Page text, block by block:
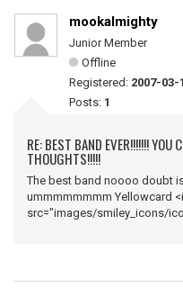
mookalmighty
Junior Member
Offline
Registered: 2007-03-
Posts: 1
RE: BEST BAND EVER!!!!!!! YOU
THOUGHTS!!!!!
The best band noooo doubt
ummmmmmmm Yellowcard
src="images/smiley_icons/